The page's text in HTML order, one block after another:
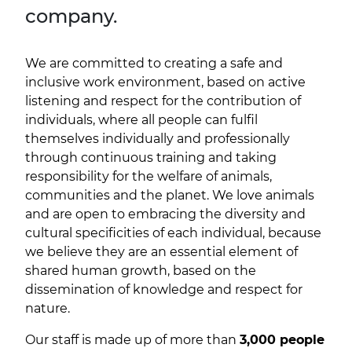
company.
We are committed to creating a safe and
inclusive work environment, based on active
listening and respect for the contribution of
individuals, where all people can fulfil
themselves individually and professionally
through continuous training and taking
responsibility for the welfare of animals,
communities and the planet. We love animals
and are open to embracing the diversity and
cultural specificities of each individual, because
we believe they are an essential element of
shared human growth, based on the
dissemination of knowledge and respect for
nature.
Our staff is made up of more than 3,000 people